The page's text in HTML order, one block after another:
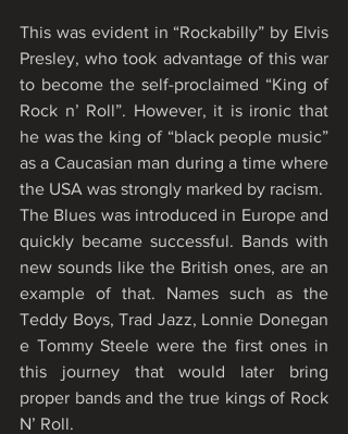
This was evident in “Rockabilly” by Elvis
Presley, who took advantage of this war
to become the self-proclaimed “King of
Rock n’ Roll”. However, it is ironic that
he was the king of “black people music”
as a Caucasian man during a time where
the USA was strongly marked by racism.
The Blues was introduced in Europe and
quickly became successful. Bands with
new sounds like the British ones, are an
example of that. Names such as the
Teddy Boys, Trad Jazz, Lonnie Donegan
e Tommy Steele were the first ones in
this journey that would later bring
proper bands and the true kings of Rock
N’ Roll.